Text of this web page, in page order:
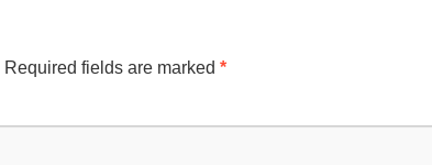
Required fields are marked *